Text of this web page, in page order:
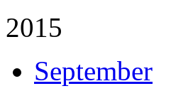
2015
September